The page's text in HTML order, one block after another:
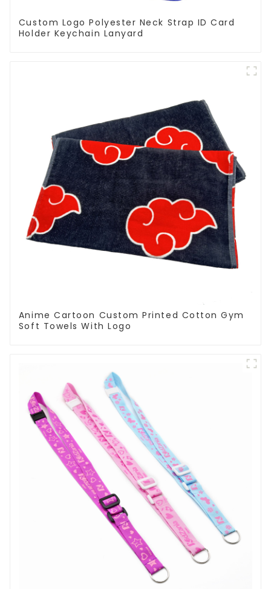
Custom Logo Polyester Neck Strap ID Card
Holder Keychain Lanyard
Anime Cartoon Custom Printed Cotton Gym
Soft Towels With Logo